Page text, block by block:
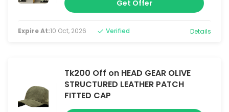
Get Offer
Expire At:10 Oct, 2026 Verified Details
Tk200 Off on HEAD GEAR OLIVE
STRUCTURED LEATHER PATCH
FITTED CAP